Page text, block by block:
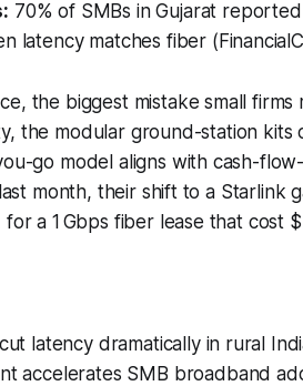
70% of SMBs in Gujarat
latency matches fiber
the biggest mistake small firms
the modular ground-station kits
go model aligns with cash-
month, their shift to a Starlink
a 1 Gbps fiber lease that cost
latency dramatically in rural
accelerates SMB broadband